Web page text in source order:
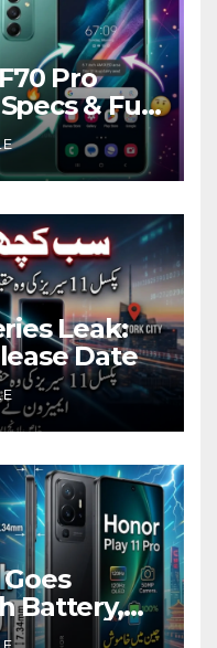
Pro
& Full
Leak:
Date
Battery,
and 45W